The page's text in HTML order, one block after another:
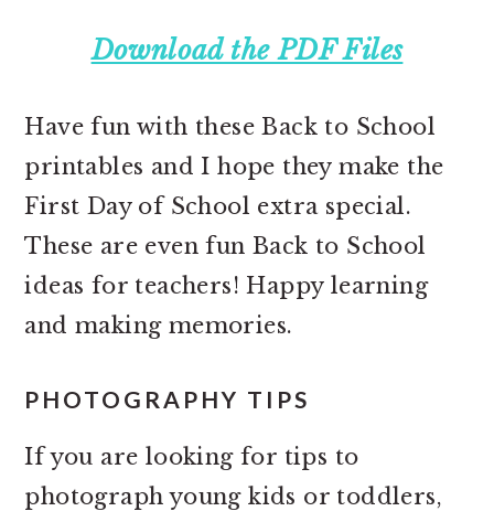
Download the PDF Files
Have fun with these Back to School
printables and I hope they make the
First Day of School extra special.
These are even fun Back to School
ideas for teachers! Happy learning
and making memories.
PHOTOGRAPHY TIPS
If you are looking for tips to
photograph young kids or toddlers,